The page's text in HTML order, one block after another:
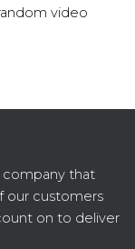
video
that
our customers
on to deliver